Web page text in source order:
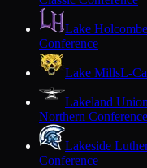
Lake Holcombe
Conference
Lake MillsL-
Lakeland Union
Northern Conference
Lakeside
Conference